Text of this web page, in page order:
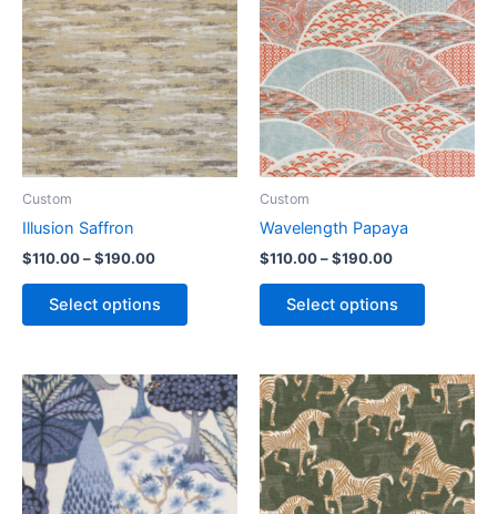
Custom
Illusion Saffron
$110.00–$190.00
Select options
Custom
Wavelength Papaya
$110.00–$190.00
Select options